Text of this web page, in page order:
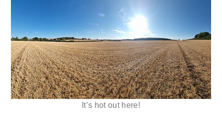
It’s hot out here!